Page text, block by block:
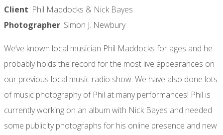
Client: Phil Maddocks & Nick Bayes
Photographer: Simon J. Newbury
We’ve known local musician Phil Maddocks for ages and he
probably holds the record for the most live appearances on
our previous local music radio show. We have also done lots
of music photography of Phil at many performances! Phil is
currently working on an album with Nick Bayes and needed
some publicity photographs for his online presence and new